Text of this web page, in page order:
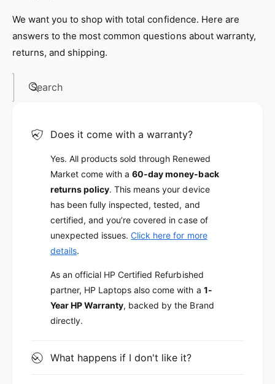
We want you to shop with total confidence. Here are
answers to the most common questions about warranty,
returns, and shipping.
Search
Does it come with a warranty?
Yes. All products sold through Renewed
Market come with a60-day money-back
returns policy. This means your device
has been fully inspected, tested, and
certified, and you’re covered in case of
unexpected issues.Click here for more
details.
As an official HP Certified Refurbished
partner, HP Laptops also come with a 1-
Year HP Warranty, backed by the Brand
directly.
What happens if I don't like it?